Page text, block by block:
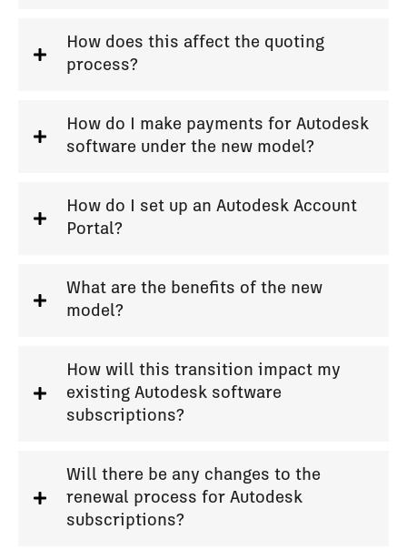
How does this affect the quoting
process?
How do I make payments for Autodesk
software under the new model?
How do I set up an Autodesk Account
Portal?
What are the benefits of the new
model?
How will this transition impact my
existing Autodesk software
subscriptions?
Will there be any changes to the
renewal process for Autodesk
subscriptions?